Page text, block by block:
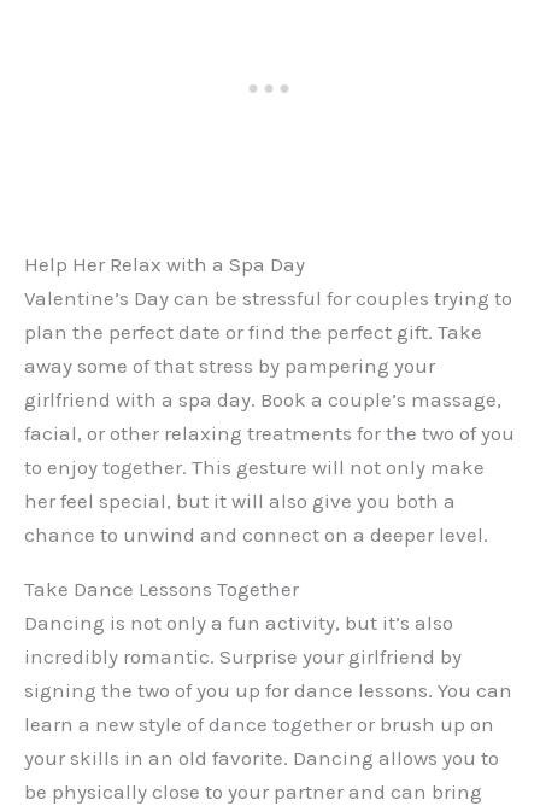
Help Her Relax with a Spa Day
Valentine’s Day can be stressful for couples trying to
plan the perfect date or find the perfect gift. Take
away some of that stress by pampering your
girlfriend with a spa day. Book a couple’s massage,
facial, or other relaxing treatments for the two of you
to enjoy together. This gesture will not only make
her feel special, but it will also give you both a
chance to unwind and connect on a deeper level.
Take Dance Lessons Together
Dancing is not only a fun activity, but it’s also
incredibly romantic. Surprise your girlfriend by
signing the two of you up for dance lessons. You can
learn a new style of dance together or brush up on
your skills in an old favorite. Dancing allows you to
be physically close to your partner and can bring